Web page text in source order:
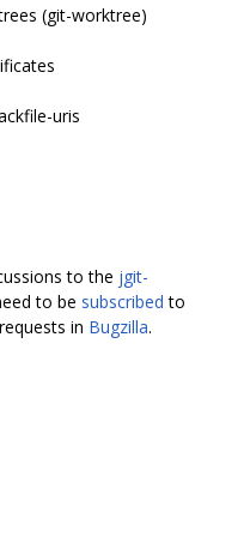
(git-worktree)
uris
to the jgit-
to be subscribed to
in Bugzilla.